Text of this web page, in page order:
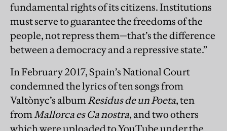
fundamental rights of its citizens. Institutions
must serve to guarantee the freedoms of the
people, not repress them—that’s the difference
between a democracy and a repressive state.”
In February 2017, Spain’s National Court
condemned the lyrics of ten songs from
Valtònyc’s albumResidus de un Poeta, ten
fromMallorca es Ca nostra, and two others
which were uploaded to YouTube under the